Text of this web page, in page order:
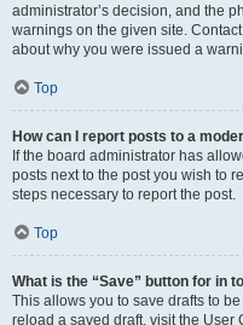
administrator’s decision, and the
warnings on the given site.
about why you were issued a
Top
How can I report posts to a
If the board administrator has
posts next to the post you wish to
steps necessary to report the post.
Top
What is the “Save” button for in
This allows you to save drafts to
reload a saved draft, visit the User